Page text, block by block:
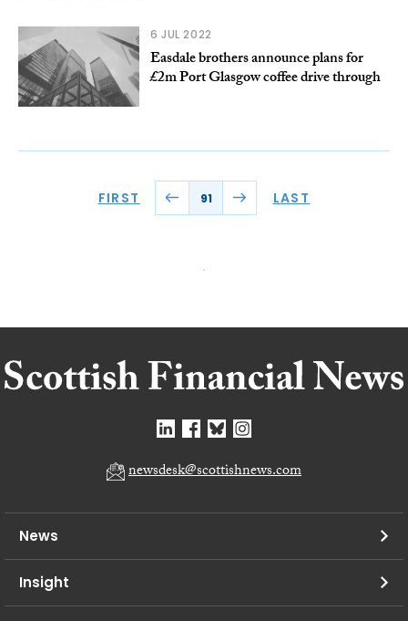
6 JUL 2022
Easdale brothers announce plans for
£2m Port Glasgow coffee drive through
FIRST 91 LAST
newsdesk@scottishnews.com
News
Insight